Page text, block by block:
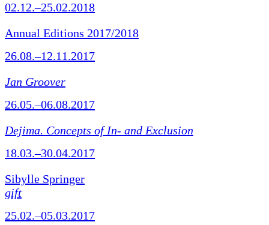
02.12.–25.02.2018
Annual Editions 2017/2018
26.08.–12.11.2017
Jan Groover
26.05.–06.08.2017
Dejima. Concepts of In- and Exclusion
18.03.–30.04.2017
Sibylle Springer
gift
25.02.–05.03.2017